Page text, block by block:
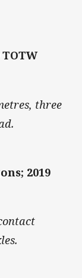
three
2019